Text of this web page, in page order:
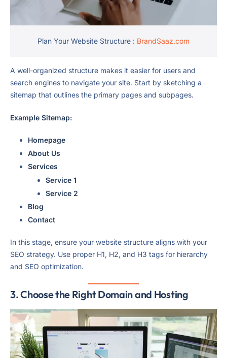
Plan Your Website Structure : BrandSaaz.com
A well-organized structure makes it easier for users and
search engines to navigate your site. Start by sketching a
sitemap that outlines the primary pages and subpages.
Example Sitemap:
Homepage
About Us
Services
Service 1
Service 2
Blog
Contact
In this stage, ensure your website structure aligns with your
SEO strategy. Use proper H1, H2, and H3 tags for hierarchy
and SEO optimization.
3. Choose the Right Domain and Hosting